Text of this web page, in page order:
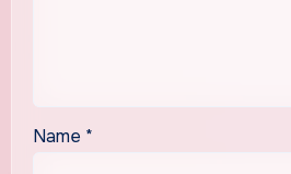
Name *